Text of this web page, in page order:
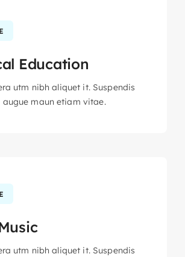
Education
utm nibh aliquet it. Suspendis
augue maun etiam vitae.
utm nibh aliquet it. Suspendis